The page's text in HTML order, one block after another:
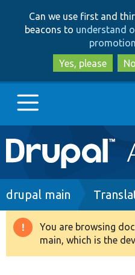
Can we use first and
beacons to understand
Yes, please
Main
navigation
Go to Drupal.org
Drupal 8+
Breadcrumb
drupal main
Warning
message
You are browsing
main, which is the